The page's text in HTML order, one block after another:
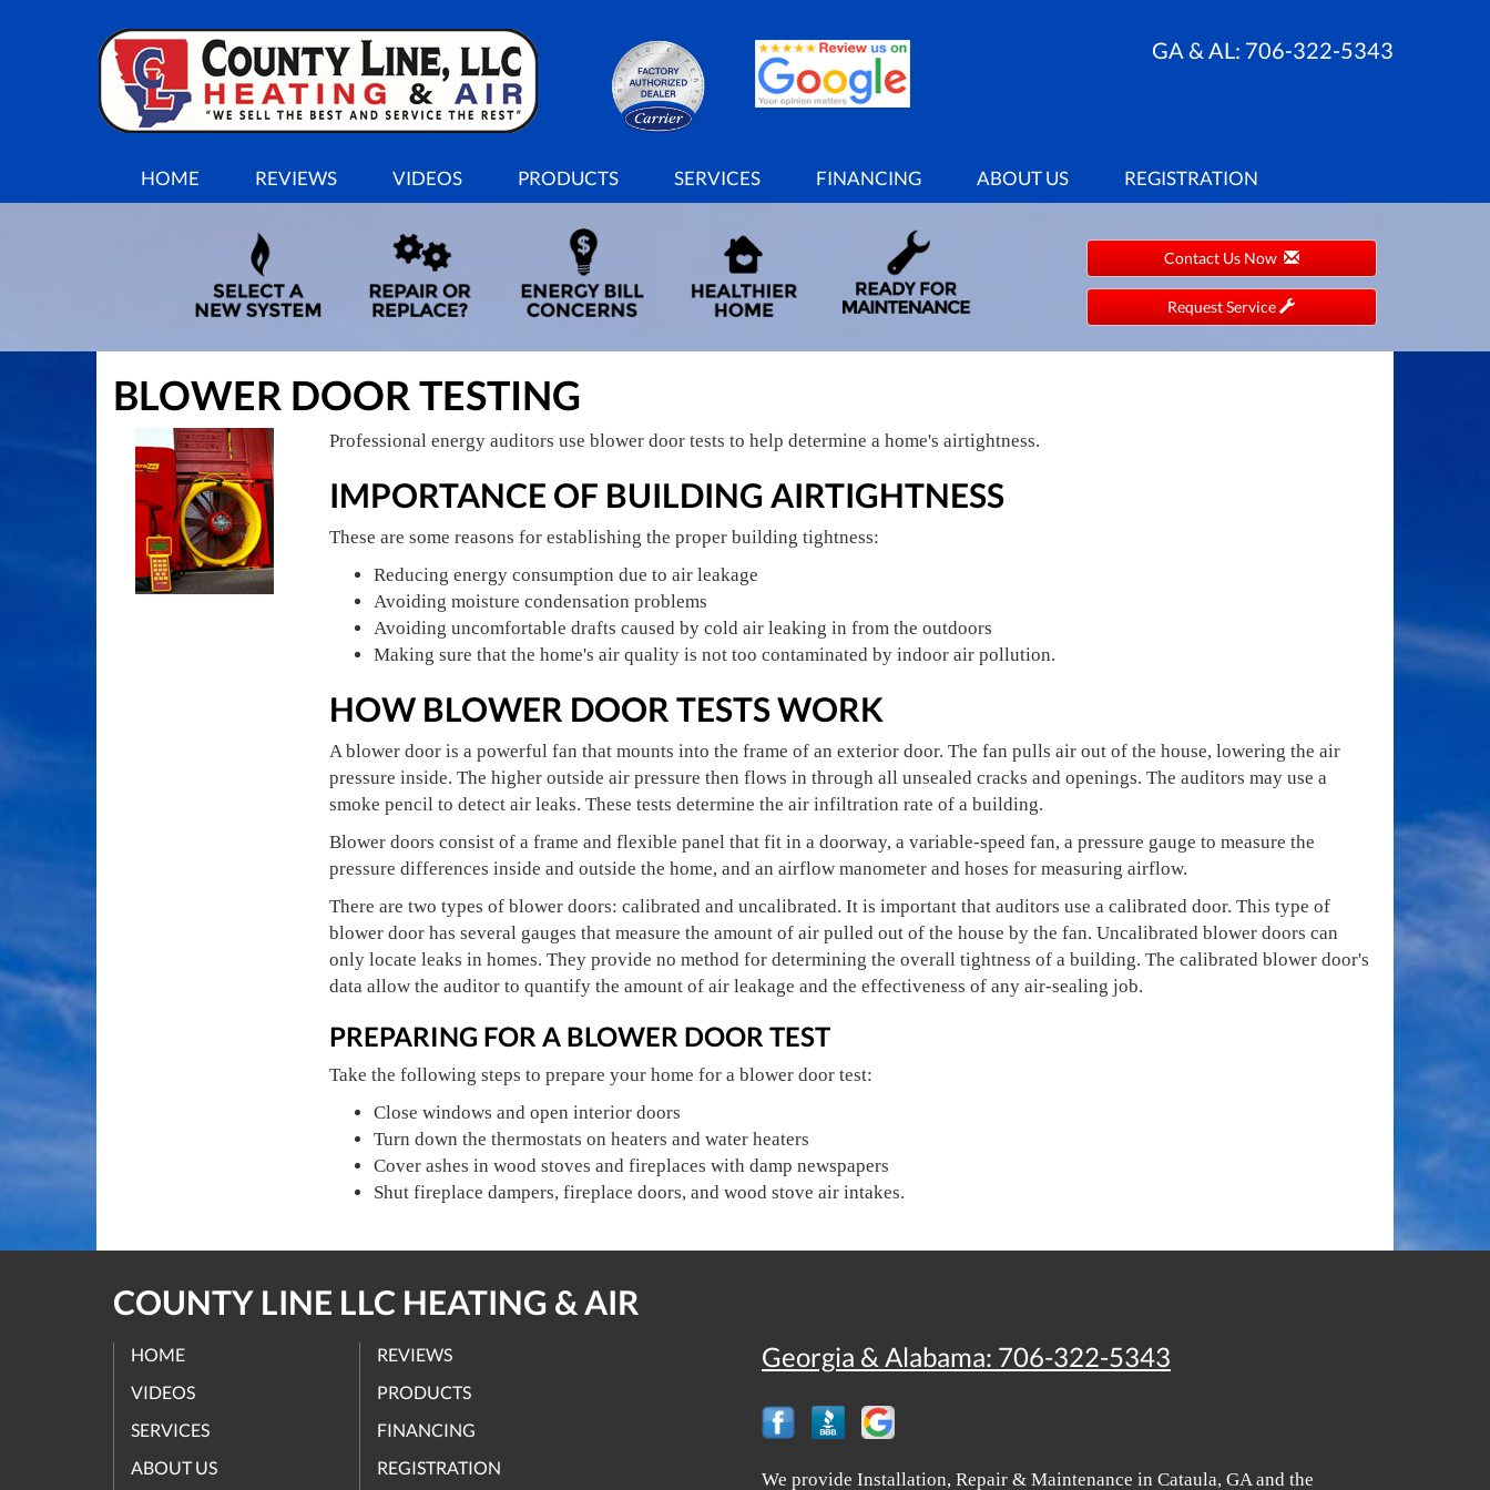
GA & AL: 706-322-5343
SITE
HOME REVIEWS VIDEOS PRODUCTS SERVICES FINANCING ABOUT US REGISTRATION
Contact Us Now
Request Service
BLOWER DOOR TESTING
Professional energy auditors use blower door tests to help determine a home's airtightness.
IMPORTANCE OF BUILDING AIRTIGHTNESS
These are some reasons for establishing the proper building tightness:
Reducing energy consumption due to air leakage
Avoiding moisture condensation problems
Avoiding uncomfortable drafts caused by cold air leaking in from the outdoors
Making sure that the home's air quality is not too contaminated by indoor air pollution.
HOW BLOWER DOOR TESTS WORK
A blower door is a powerful fan that mounts into the frame of an exterior door. The fan pulls air out of the house, lowering the air
pressure inside. The higher outside air pressure then flows in through all unsealed cracks and openings. The auditors may use a
smoke pencil to detect air leaks. These tests determine the air infiltration rate of a building.
Blower doors consist of a frame and flexible panel that fit in a doorway, a variable-speed fan, a pressure gauge to measure the
pressure differences inside and outside the home, and an airflow manometer and hoses for measuring airflow.
There are two types of blower doors: calibrated and uncalibrated. It is important that auditors use a calibrated door. This type of
blower door has several gauges that measure the amount of air pulled out of the house by the fan. Uncalibrated blower doors can
only locate leaks in homes. They provide no method for determining the overall tightness of a building. The calibrated blower door's
data allow the auditor to quantify the amount of air leakage and the effectiveness of any air-sealing job.
PREPARING FOR A BLOWER DOOR TEST
Take the following steps to prepare your home for a blower door test:
Close windows and open interior doors
Turn down the thermostats on heaters and water heaters
Cover ashes in wood stoves and fireplaces with damp newspapers
Shut fireplace dampers, fireplace doors, and wood stove air intakes.
COUNTY LINE LLC HEATING & AIR
HOME
REVIEWS
VIDEOS
PRODUCTS
SERVICES
FINANCING
ABOUT US
REGISTRATION
Georgia & Alabama: 706-322-5343
We provide Installation, Repair & Maintenance in Cataula, GA and the